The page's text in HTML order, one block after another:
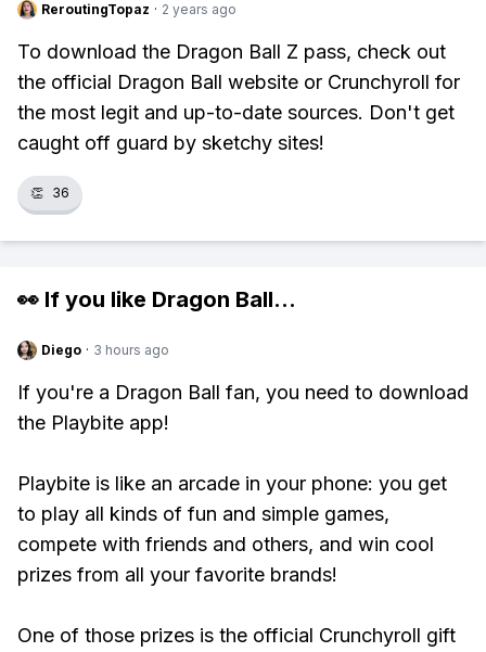
ReroutingTopaz · 2 years ago
To download the Dragon Ball Z pass, check out
the official Dragon Ball website or Crunchyroll for
the most legit and up-to-date sources. Don't get
caught off guard by sketchy sites!
👏 36
👀 If you like Dragon Ball...
Diego · 3 hours ago
If you're a Dragon Ball fan, you need to download
the Playbite app!
Playbite is like an arcade in your phone: you get
to play all kinds of fun and simple games,
compete with friends and others, and win cool
prizes from all your favorite brands!
One of those prizes is the official Crunchyroll gift